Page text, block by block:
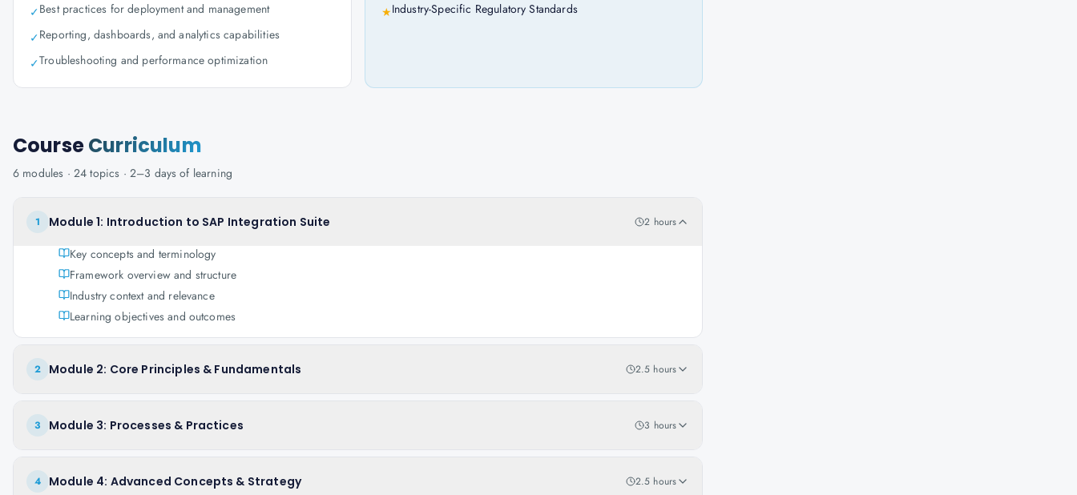
✓Best practices for deployment and management
✓Reporting, dashboards, and analytics capabilities
✓Troubleshooting and performance optimization
★Industry-Specific Regulatory Standards
CourseCurriculum
6 modules · 24 topics · 2–3 days of learning
1 Module 1: Introduction to SAP Integration Suite 2 hours
Key concepts and terminology
Framework overview and structure
Industry context and relevance
Learning objectives and outcomes
2 Module 2: Core Principles & Fundamentals 2.5 hours
3 Module 3: Processes & Practices 3 hours
4 Module 4: Advanced Concepts & Strategy 2.5 hours